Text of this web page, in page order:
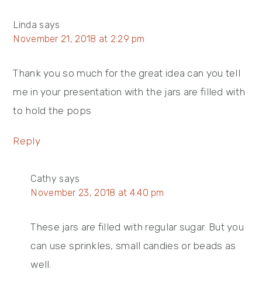
Linda says
November 21, 2018 at 2:29 pm
Thank you so much for the great idea can you tell
me in your presentation with the jars are filled with
to hold the pops
Reply
Cathy says
November 23, 2018 at 4:40 pm
These jars are filled with regular sugar. But you
can use sprinkles, small candies or beads as
well.